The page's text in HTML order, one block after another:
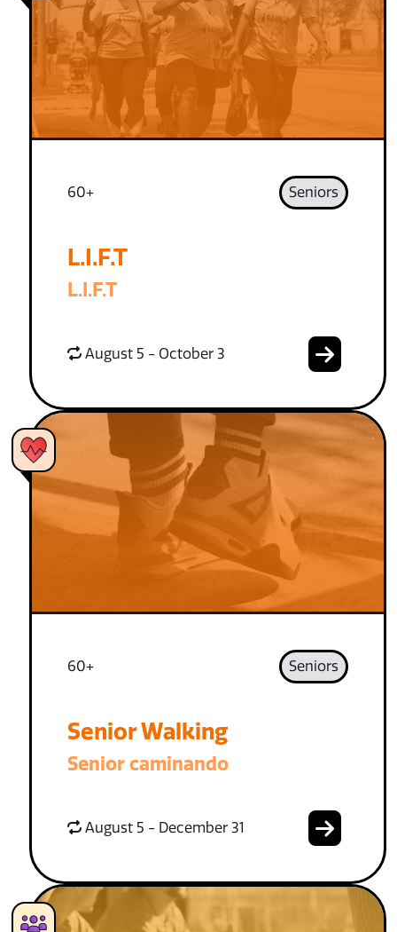
60+ Seniors
L.I.F.T
L.I.F.T
August 5 - October 3
60+ Seniors
Senior Walking
Senior caminando
August 5 - December 31